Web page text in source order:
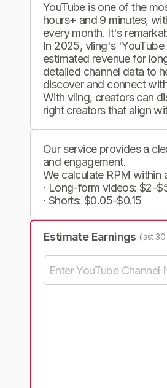
YouTube is one of the
hours+ and 9 minutes,
every month. It's
In 2025, vling's
estimated revenue for
detailed channel data to
discover and connect
With vling, creators can
right creators that align
Our service provides a
and engagement.
We calculate RPM within
· Long-form videos: $2-
· Shorts: $0.05-$0.15
Estimate Earnings (last